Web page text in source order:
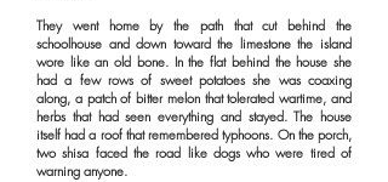
They went home by the path that cut behind the
schoolhouse and down toward the limestone the island
wore like an old bone. In the flat behind the house she
had a few rows of sweet potatoes she was coaxing
along, a patch of bitter melon that tolerated wartime, and
herbs that had seen everything and stayed. The house
itself had a roof that remembered typhoons. On the porch,
two shisa faced the road like dogs who were tired of
warning anyone.